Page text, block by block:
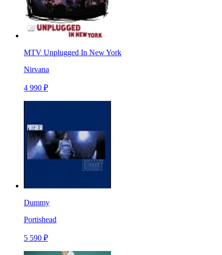
MTV Unplugged In New York
Nirvana
4 990 ₽
Dummy
Portishead
5 590 ₽